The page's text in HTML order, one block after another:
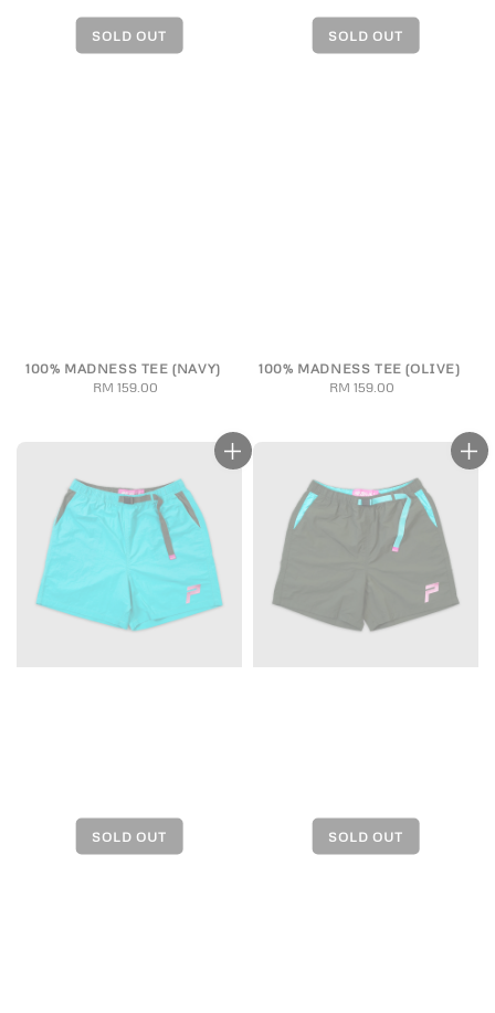
100% MADNESS TEE (NAVY)
Regular
RM 159.00
100% MADNESS TEE (OLIVE)
Regular
RM 159.00